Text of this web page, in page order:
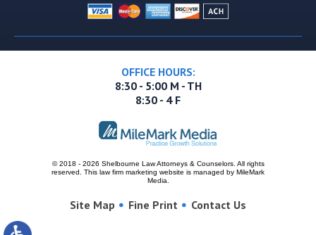
OFFICE HOURS:
8:30 - 5:00 M - TH
8:30 - 4 F
© 2018 - 2026 Shelbourne Law Attorneys & Counselors. All rights
reserved. This law firm marketing website is managed by MileMark
Media.
Site Map Fine Print Contact Us